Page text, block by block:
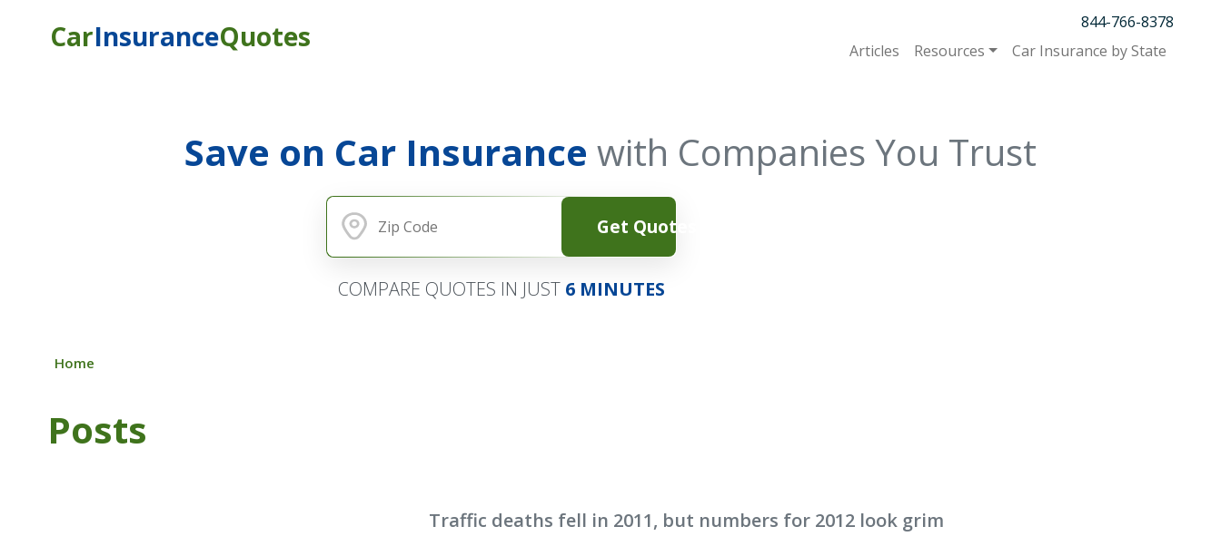
CarInsuranceQuotes
844-766-8378
Articles
Resources Car Insurance by State
Save on Car Insurance with Companies You Trust
Get Quotes
COMPARE QUOTES IN JUST 6 MINUTES
Home
Posts
Traffic deaths fell in 2011, but numbers for 2012 look grim